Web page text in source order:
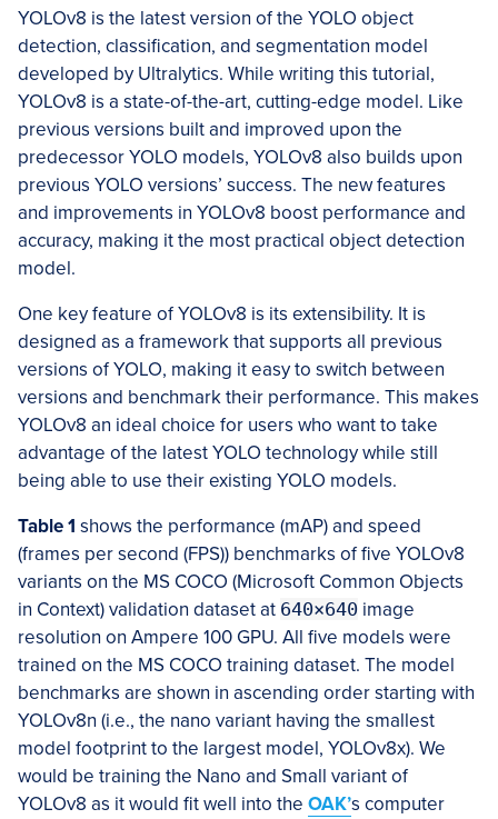
YOLOv8 is the latest version of the YOLO object
detection, classification, and segmentation model
developed by Ultralytics. While writing this tutorial,
YOLOv8 is a state-of-the-art, cutting-edge model. Like
previous versions built and improved upon the
predecessor YOLO models, YOLOv8 also builds upon
previous YOLO versions’ success. The new features
and improvements in YOLOv8 boost performance and
accuracy, making it the most practical object detection
model.
One key feature of YOLOv8 is its extensibility. It is
designed as a framework that supports all previous
versions of YOLO, making it easy to switch between
versions and benchmark their performance. This makes
YOLOv8 an ideal choice for users who want to take
advantage of the latest YOLO technology while still
being able to use their existing YOLO models.
Table 1 shows the performance (mAP) and speed
(frames per second (FPS)) benchmarks of five YOLOv8
variants on the MS COCO (Microsoft Common Objects
in Context) validation dataset at 640×640 image
resolution on Ampere 100 GPU. All five models were
trained on the MS COCO training dataset. The model
benchmarks are shown in ascending order starting with
YOLOv8n (i.e., the nano variant having the smallest
model footprint to the largest model, YOLOv8x). We
would be training the Nano and Small variant of
YOLOv8 as it would fit well into the OAK’s computer